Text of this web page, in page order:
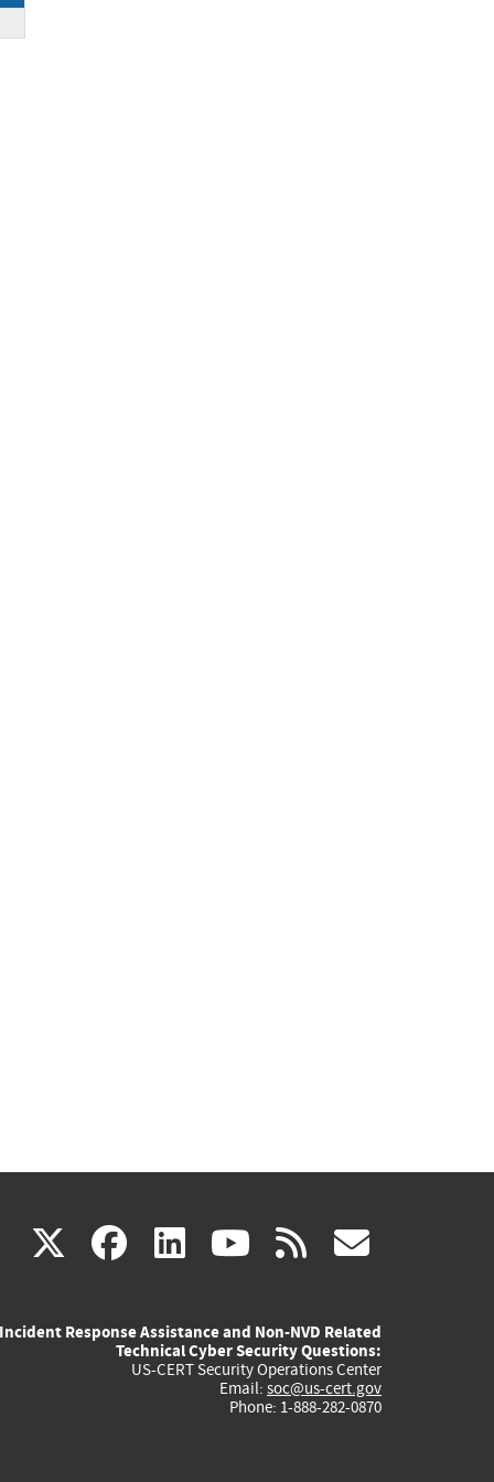
X(link
external)
facebook
(link
external)
linkedin
(link
external)
youtube
(link
external)
rss
Incident Response Assistance and Non-NVD Related
Technical Cyber Security Questions:
US-CERT Security Operations Center
Email: soc@us-cert.gov
Phone: 1-888-282-0870